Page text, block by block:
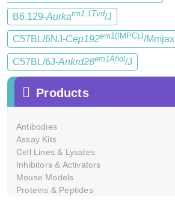
B6.129-Aurkatm1.1Tvd/J
C57BL/6NJ-Cep192em1(IMPC)J/Mmjax
C57BL/6J-Ankrd26em1Ahol/J
Products
Antibodies
Assay Kits
Cell Lines & Lysates
Inhibitors & Activators
Mouse Models
Proteins & Peptides